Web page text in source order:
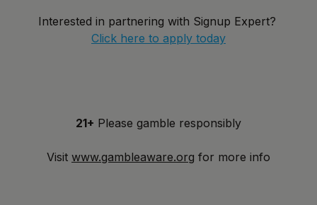
Interested in partnering with Signup Expert?
Click here to apply today
21+ Please gamble responsibly
Visit www.gambleaware.org for more info